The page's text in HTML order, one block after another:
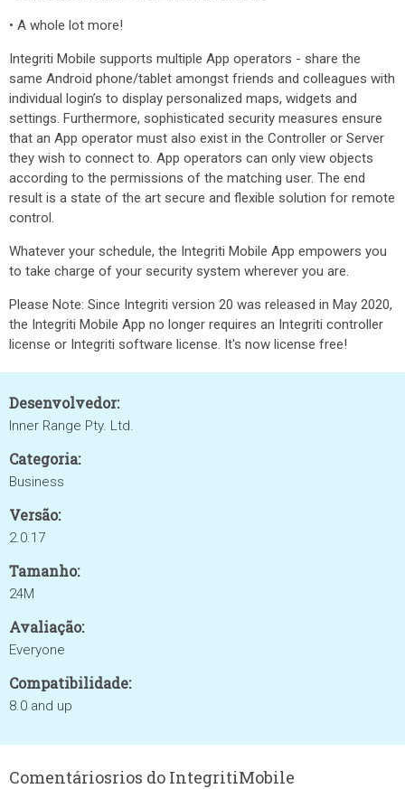
• A whole lot more!
Integriti Mobile supports multiple App operators - share the
same Android phone/tablet amongst friends and colleagues with
individual login’s to display personalized maps, widgets and
settings. Furthermore, sophisticated security measures ensure
that an App operator must also exist in the Controller or Server
they wish to connect to. App operators can only view objects
according to the permissions of the matching user. The end
result is a state of the art secure and flexible solution for remote
control.
Whatever your schedule, the Integriti Mobile App empowers you
to take charge of your security system wherever you are.
Please Note: Since Integriti version 20 was released in May 2020,
the Integriti Mobile App no longer requires an Integriti controller
license or Integriti software license. It's now license free!
Desenvolvedor:
Inner Range Pty. Ltd.
Categoria:
Business
Versão:
2.0.17
Tamanho:
24M
Avaliação:
Everyone
Compatibilidade:
8.0 and up
Comentáriosrios do IntegritiMobile